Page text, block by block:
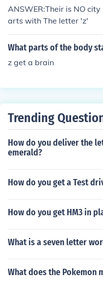
ANSWER:Their is NO
arts with The letter 'z'
What parts of the body
z get a brain
Trending
How do you deliver the
emerald?
How do you get a Test
How do you get HM3 in
What is a seven letter
What does the Pokemon